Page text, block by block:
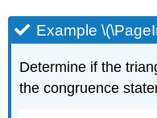
Example
Determine if the
the congruence